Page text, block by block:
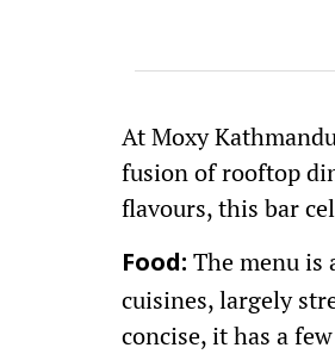
At Moxy
fusion of rooftop
flavours, this bar
Food: The menu is
cuisines, largely
concise, it has a